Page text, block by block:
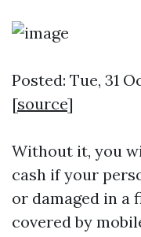
Posted: Tue, 31
[source]
Without it, you
cash if your
or damaged in a
covered by